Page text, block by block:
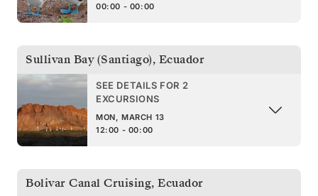
00:00 - 00:00
Sullivan Bay (Santiago), Ecuador
SEE DETAILS FOR 2
EXCURSIONS
MON, MARCH 13
12:00 - 00:00
Bolivar Canal Cruising, Ecuador